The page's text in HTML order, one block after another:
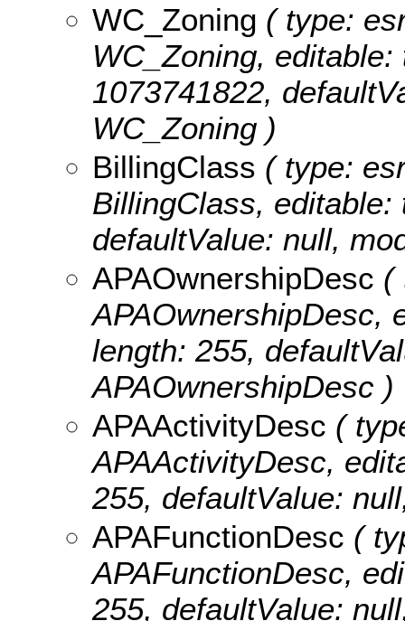
WC_Zoning ( type:
WC_Zoning,
1073741822,
WC_Zoning )
BillingClass ( type:
BillingClass,
defaultValue: null,
APAOwnershipDesc (
APAOwnershipDesc,
length: 255,
APAOwnershipDesc )
APAActivityDesc (
APAActivityDesc,
255, defaultValue:
APAFunctionDesc (
APAFunctionDesc,
255, defaultValue: